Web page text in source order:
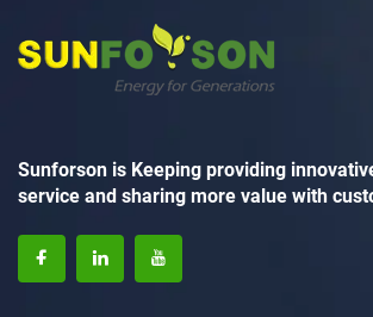
Sunforson is Keeping providing
service and sharing more value with